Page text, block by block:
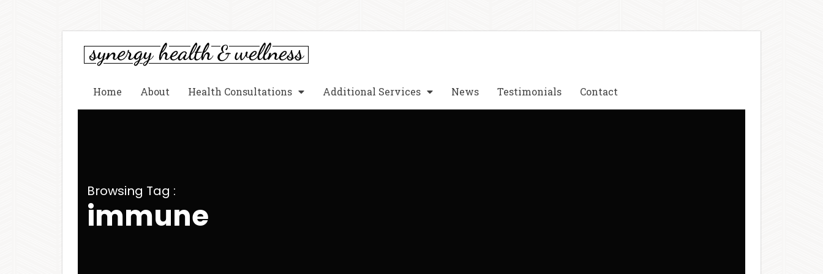
Home About Health Consultations Additional Services News Testimonials Contact
Browsing Tag :
immune